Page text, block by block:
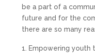
be a part of a
future and for the
there are so many
Empowering youth